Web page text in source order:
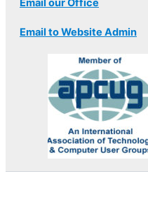
Email our Office
Email to Website Admin